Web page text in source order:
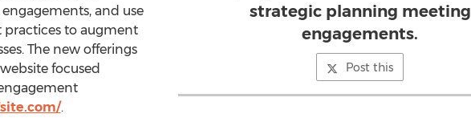
strategic planning meeting
engagements.
Post this
and use
practices to augment
The new offerings
focused
.